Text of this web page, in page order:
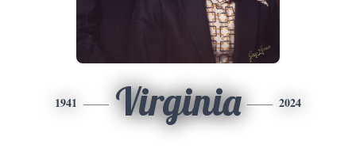
1941 Virginia 2024